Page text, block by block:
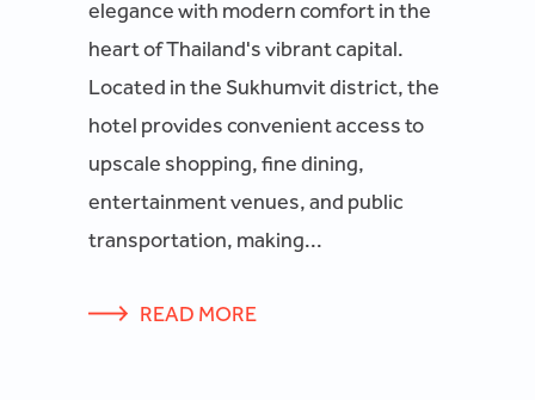
elegance with modern comfort in the
heart of Thailand's vibrant capital.
Located in the Sukhumvit district, the
hotel provides convenient access to
upscale shopping, fine dining,
entertainment venues, and public
transportation, making...
READ MORE